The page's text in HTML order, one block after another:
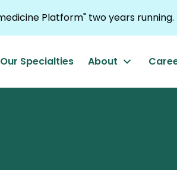
Platform" two years running.
Our Specialties About